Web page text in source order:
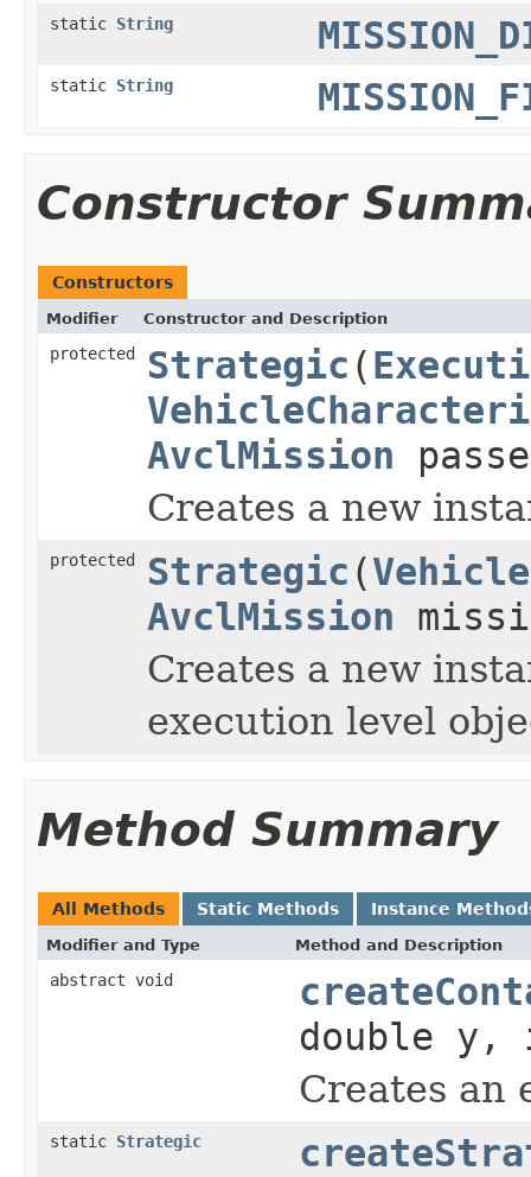
static String
static String
Constructor
Constructors
Modifier Constructor and Description
protected Strategic (
AvclMission
Creates a new
protected Strategic (
AvclMission
Creates a new
execution level
Method Summary
All Methods Static Methods Instance
Modifier and Type Method and Description
abstract void
double y,
Creates an
static Strategic